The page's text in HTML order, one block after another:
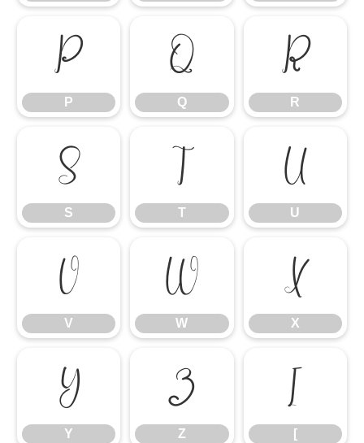
P
P
Q
Q
R
R
S
S
T
T
U
U
V
V
W
W
X
X
Y
Y
Z
Z
[
[